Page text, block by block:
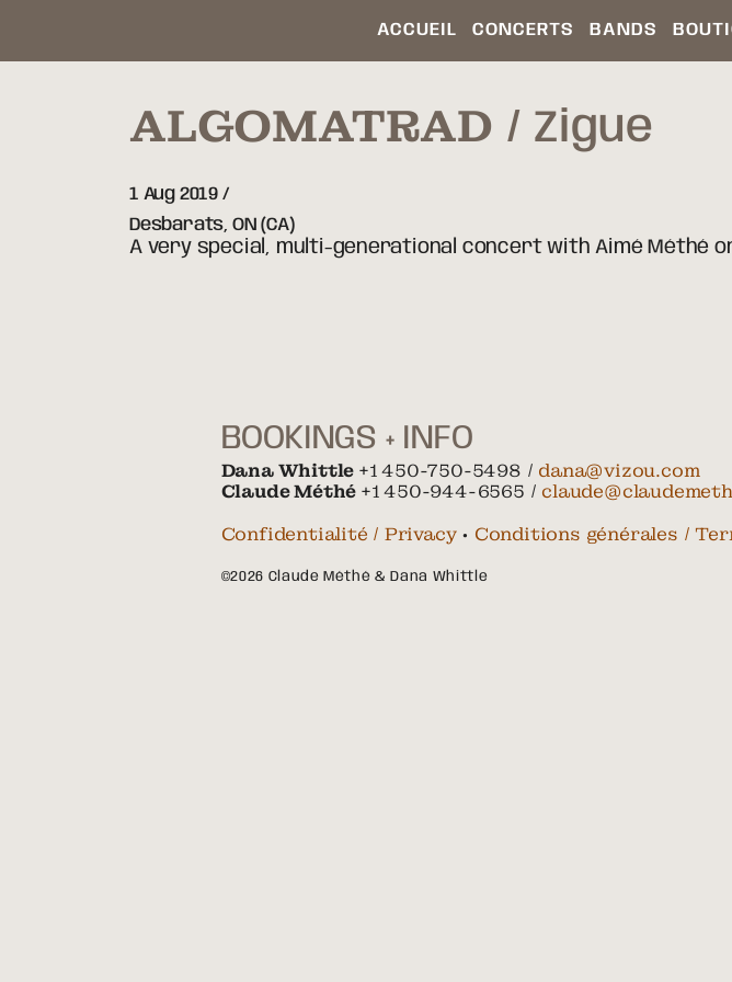
ACCUEIL CONCERTS BANDS
ALGOMATRAD Zigue
1 Aug 2019
Desbarats, ON (CA)
A very special, multi-generational concert with Aimé Méthé
BOOKINGS + INFO
Dana Whittle +1 450-750-5498 / dana@vizou.com
Claude Méthé +1 450-944-6565 /
Confidentialité / Privacy• Conditions générales /
©2026 Claude Méthé & Dana Whittle